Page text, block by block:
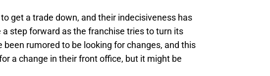
get a trade down, and their indecisiveness has
step forward as the franchise tries to turn its
rumored to be looking for changes, and this
a change in their front office, but it might be